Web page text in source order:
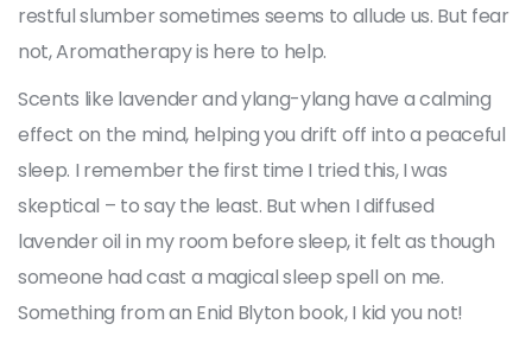
restful slumber sometimes seems to allude us. But fear
not, Aromatherapy is here to help.
Scents like lavender and ylang-ylang have a calming
effect on the mind, helping you drift off into a peaceful
sleep. I remember the first time I tried this, I was
skeptical – to say the least. But when I diffused
lavender oil in my room before sleep, it felt as though
someone had cast a magical sleep spell on me.
Something from an Enid Blyton book, I kid you not!